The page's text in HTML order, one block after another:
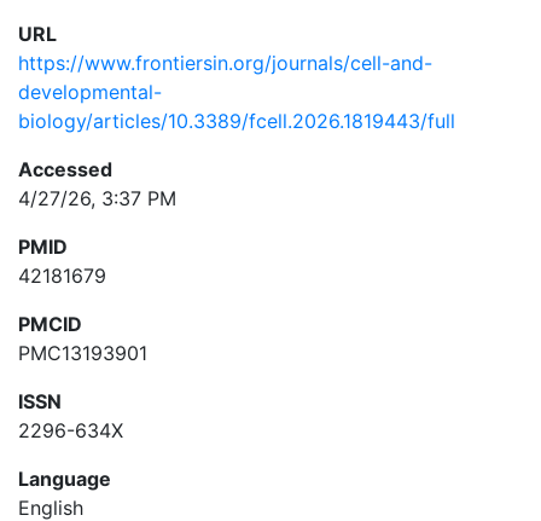
URL
https://www.frontiersin.org/journals/cell-and-
developmental-
biology/articles/10.3389/fcell.2026.1819443/full
Accessed
4/27/26, 3:37 PM
PMID
42181679
PMCID
PMC13193901
ISSN
2296-634X
Language
English